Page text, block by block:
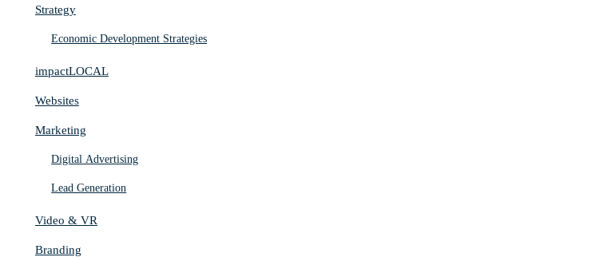
Strategy
Economic Development Strategies
impactLOCAL
Websites
Marketing
Digital Advertising
Lead Generation
Video & VR
Branding